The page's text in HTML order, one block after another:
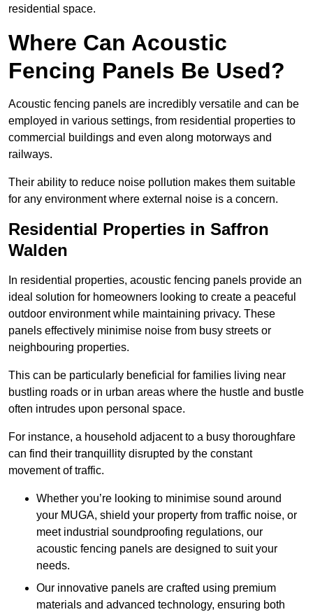
residential space.
Where Can Acoustic
Fencing Panels Be Used?
Acoustic fencing panels are incredibly versatile and can be
employed in various settings, from residential properties to
commercial buildings and even along motorways and
railways.
Their ability to reduce noise pollution makes them suitable
for any environment where external noise is a concern.
Residential Properties in Saffron
Walden
In residential properties, acoustic fencing panels provide an
ideal solution for homeowners looking to create a peaceful
outdoor environment while maintaining privacy. These
panels effectively minimise noise from busy streets or
neighbouring properties.
This can be particularly beneficial for families living near
bustling roads or in urban areas where the hustle and bustle
often intrudes upon personal space.
For instance, a household adjacent to a busy thoroughfare
can find their tranquillity disrupted by the constant
movement of traffic.
Whether you’re looking to minimise sound around
your MUGA, shield your property from traffic noise, or
meet industrial soundproofing regulations, our
acoustic fencing panels are designed to suit your
needs.
Our innovative panels are crafted using premium
materials and advanced technology, ensuring both